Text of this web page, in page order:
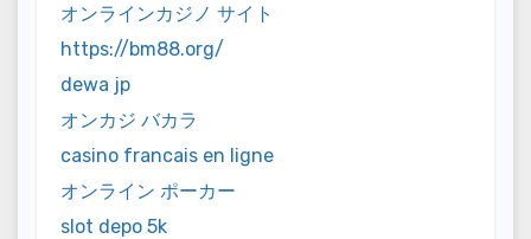
オンラインカジノ サイト
https://bm88.org/
dewa jp
オンカジ バカラ
casino francais en ligne
オンライン ポーカー
slot depo 5k